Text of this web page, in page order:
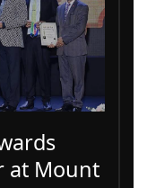
at Mount